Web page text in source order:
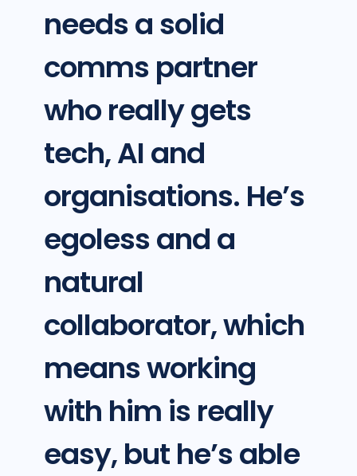
needs a solid
comms partner
who really gets
tech, AI and
organisations. He’s
egoless and a
natural
collaborator, which
means working
with him is really
easy, but he’s able